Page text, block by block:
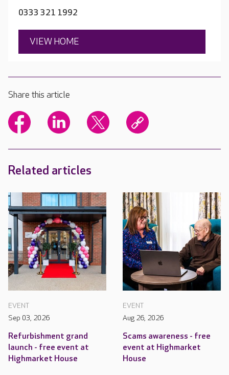
0333 321 1992
VIEW HOME
Share this article
Related articles
EVENT
Sep 03, 2026
Refurbishment grand
launch - free event at
Highmarket House
EVENT
Aug 26, 2026
Scams awareness - free
event at Highmarket
House